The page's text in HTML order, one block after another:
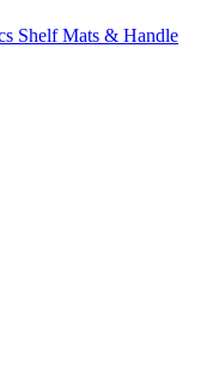
Shelf Mats & Handle